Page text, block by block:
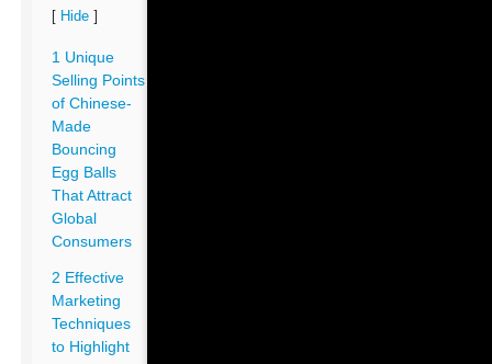
[ Hide ]
1 Unique
Selling Points
of Chinese-
Made
Bouncing
Egg Balls
That Attract
Global
Consumers
2 Effective
Marketing
Techniques
to Highlight